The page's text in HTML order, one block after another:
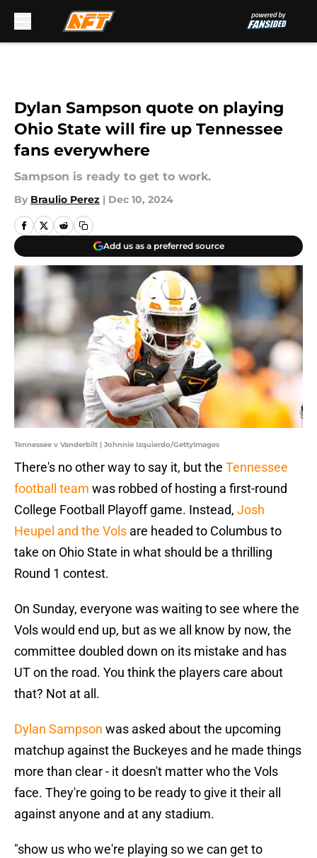
Dylan Sampson quote on playing
Ohio State will fire up Tennessee
fans everywhere
Sampson is ready to get to work.
By Braulio Perez | Dec 10, 2024
Add us as a preferred source
Tennessee v Vanderbilt | Johnnie Izquierdo/GettyImages
There's no other way to say it, but the Tennessee
football team was robbed of hosting a first-round
College Football Playoff game. Instead, Josh
Heupel and the Vols are headed to Columbus to
take on Ohio State in what should be a thrilling
Round 1 contest.
On Sunday, everyone was waiting to see where the
Vols would end up, but as we all know by now, the
committee doubled down on its mistake and has
UT on the road. You think the players care about
that? Not at all.
Dylan Sampson was asked about the upcoming
matchup against the Buckeyes and he made things
more than clear - it doesn't matter who the Vols
face. They're going to be ready to give it their all
against anyone and at any stadium.
"show us who we're playing so we can get to